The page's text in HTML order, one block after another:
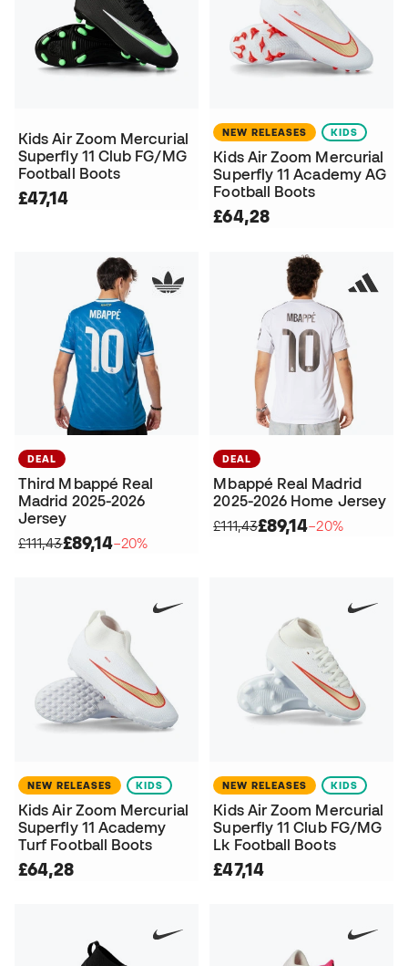
Kids Air Zoom Mercurial
Superfly 11 Club FG/MG
Football Boots
£47,14
NEW RELEASES KIDS
Kids Air Zoom Mercurial
Superfly 11 Academy AG
Football Boots
£64,28
DEAL
Third Mbappé Real
Madrid 2025-2026
Jersey
£111,43£89,14−20%
DEAL
Mbappé Real Madrid
2025-2026 Home Jersey
£111,43£89,14−20%
NEW RELEASES KIDS
Kids Air Zoom Mercurial
Superfly 11 Academy
Turf Football Boots
£64,28
NEW RELEASES KIDS
Kids Air Zoom Mercurial
Superfly 11 Club FG/MG
Lk Football Boots
£47,14